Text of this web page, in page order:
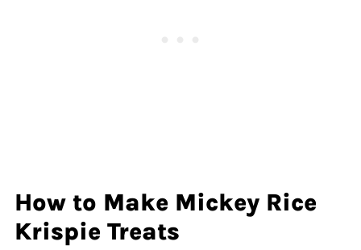
How to Make Mickey Rice
Krispie Treats